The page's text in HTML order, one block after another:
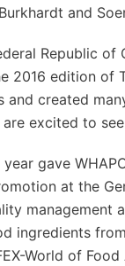
and
Republic of
edition of
and created
excited to
gave
at the
management
World of